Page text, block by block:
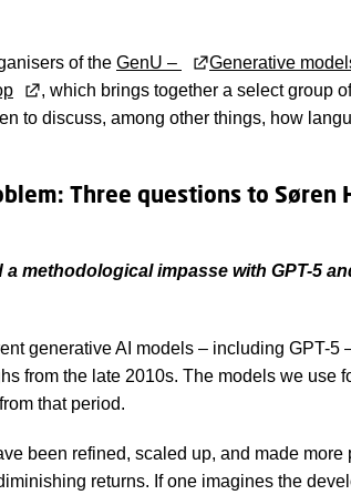
of the GenU –
Generative
, which brings together a select group
to discuss, among other things, how
Three questions to Søren
a methodological impasse with GPT-5
generative AI models – including GPT-5
from the late 2010s. The models we use
that period.
been refined, scaled up, and made more
returns. If one imagines the